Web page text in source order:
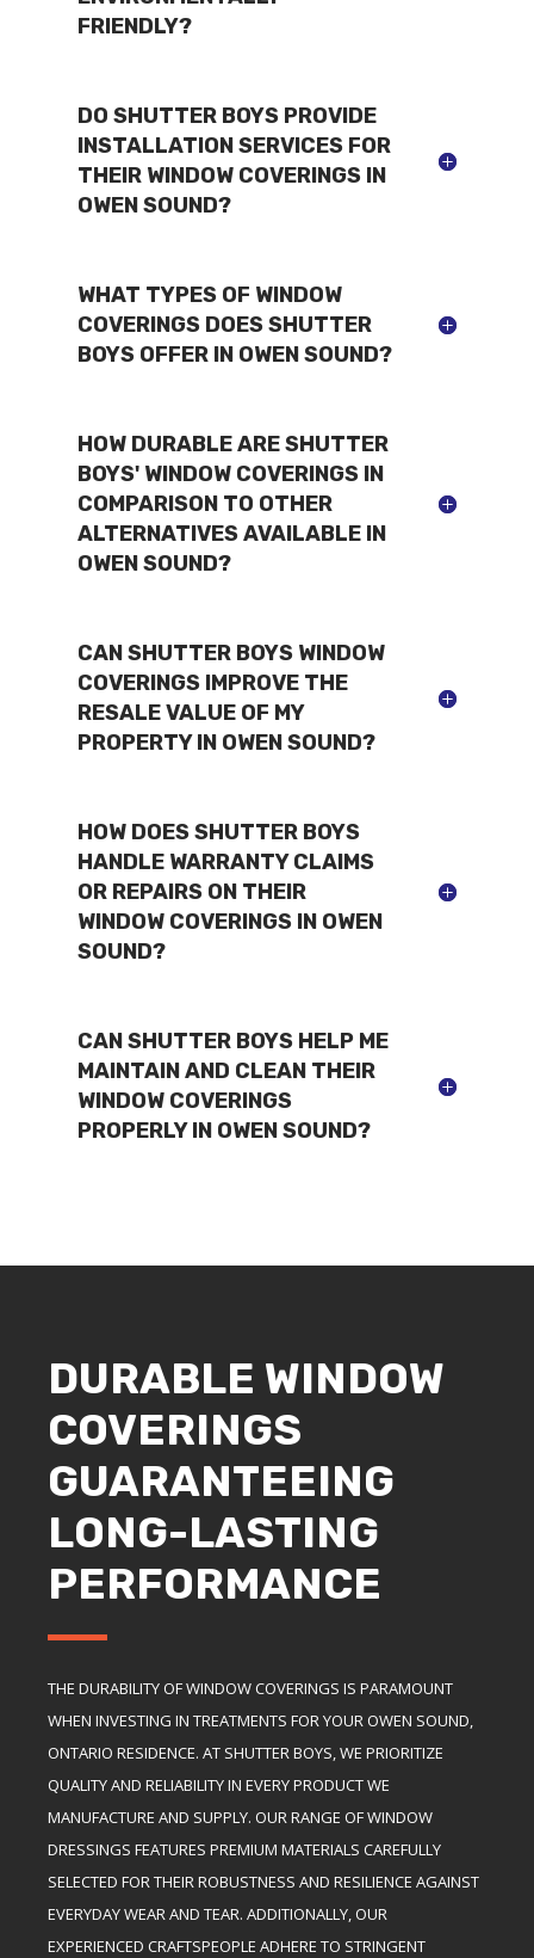
FRIENDLY?
DO SHUTTER BOYS PROVIDE
INSTALLATION SERVICES FOR
THEIR WINDOW COVERINGS IN
OWEN SOUND?
WHAT TYPES OF WINDOW
COVERINGS DOES SHUTTER
BOYS OFFER IN OWEN SOUND?
HOW DURABLE ARE SHUTTER
BOYS' WINDOW COVERINGS IN
COMPARISON TO OTHER
ALTERNATIVES AVAILABLE IN
OWEN SOUND?
CAN SHUTTER BOYS WINDOW
COVERINGS IMPROVE THE
RESALE VALUE OF MY
PROPERTY IN OWEN SOUND?
HOW DOES SHUTTER BOYS
HANDLE WARRANTY CLAIMS
OR REPAIRS ON THEIR
WINDOW COVERINGS IN OWEN
SOUND?
CAN SHUTTER BOYS HELP ME
MAINTAIN AND CLEAN THEIR
WINDOW COVERINGS
PROPERLY IN OWEN SOUND?
DURABLE WINDOW
COVERINGS
GUARANTEEING
LONG-LASTING
PERFORMANCE
THE DURABILITY OF WINDOW COVERINGS IS PARAMOUNT
WHEN INVESTING IN TREATMENTS FOR YOUR OWEN SOUND,
ONTARIO RESIDENCE. AT SHUTTER BOYS, WE PRIORITIZE
QUALITY AND RELIABILITY IN EVERY PRODUCT WE
MANUFACTURE AND SUPPLY. OUR RANGE OF WINDOW
DRESSINGS FEATURES PREMIUM MATERIALS CAREFULLY
SELECTED FOR THEIR ROBUSTNESS AND RESILIENCE AGAINST
EVERYDAY WEAR AND TEAR. ADDITIONALLY, OUR
EXPERIENCED CRAFTSPEOPLE ADHERE TO STRINGENT